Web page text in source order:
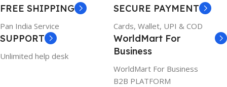
6TM1C
WARRANTY
1 Year Warranty
FREE SHIPPING
Pan India Service
SECURE PAYMENT
Cards, Wallet, UPI & COD
SUPPORT
Unlimited help desk
WorldMart For
Business
WorldMart For Business
B2B PLATFORM